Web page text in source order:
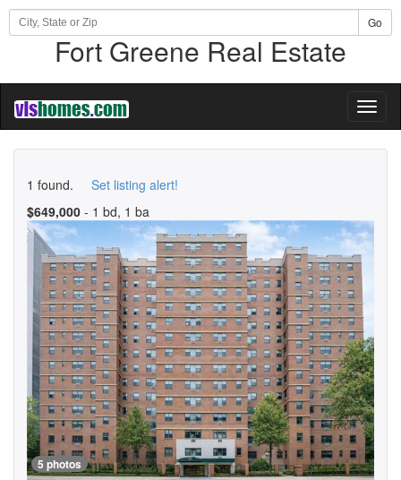
Go
Fort Greene Real Estate
1 found. Set listing alert!
$649,000 - 1 bd, 1 ba
5 photos